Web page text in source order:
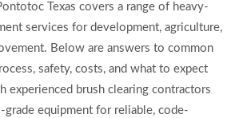
Texas covers a range of heavy-
services for development, agriculture,
Below are answers to common
safety, costs, and what to expect
experienced brush clearing contractors
equipment for reliable, code-